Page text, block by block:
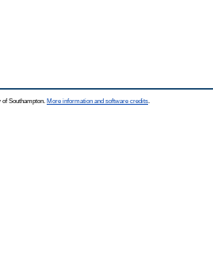
Southampton. More information and software credits